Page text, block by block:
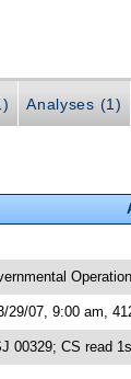
Analyses (1)
29/07, 9:00 am,
00329; CS read